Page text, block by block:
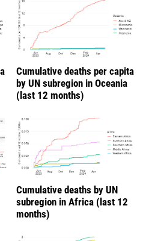
Cumulative deaths per capita
by UN subregion in Oceania
(last 12 months)
Cumulative deaths by UN
subregion in Africa (last 12
months)